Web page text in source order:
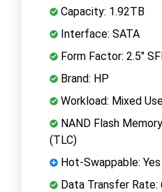
Capacity: 1.92TB
Interface: SATA
Form Factor: 2.5"
Brand: HP
Workload: Mixed
NAND Flash
(TLC)
Hot-Swappable: Yes
Data Transfer Rate: